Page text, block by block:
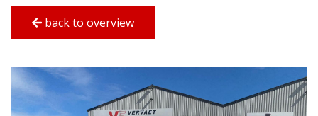
back to overview